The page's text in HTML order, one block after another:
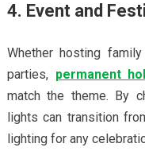
4. Event and
Whether hosting
parties, permanent
match the theme. By
lights can transition
lighting for any